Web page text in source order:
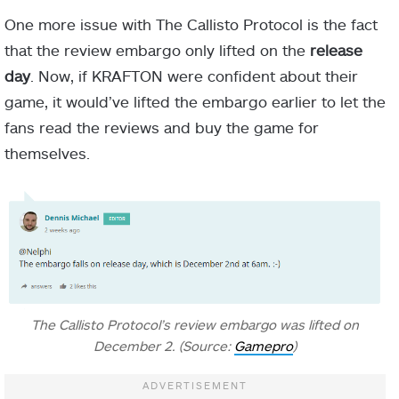
One more issue with The Callisto Protocol is the fact
that the review embargo only lifted on the release
day. Now, if KRAFTON were confident about their
game, it would’ve lifted the embargo earlier to let the
fans read the reviews and buy the game for
themselves.
The Callisto Protocol’s review embargo was lifted on
December 2. (Source: Gamepro)